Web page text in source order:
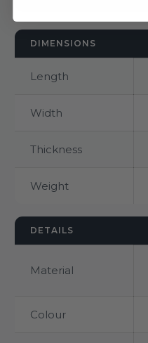
DIMENSIONS
Length
Width
Thickness
Weight
DETAILS
Material
Colour